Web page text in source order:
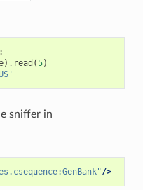
) . read (5)
sniffer in
/>